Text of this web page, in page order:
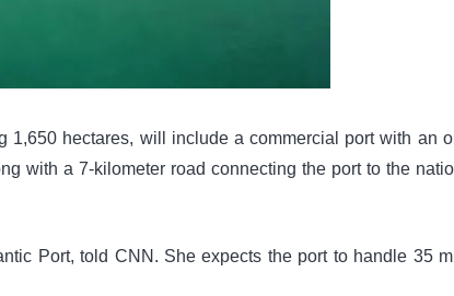
hectares, will include a commercial port with an
with a 7-kilometer road connecting the port to the
Port, told CNN. She expects the port to handle 35